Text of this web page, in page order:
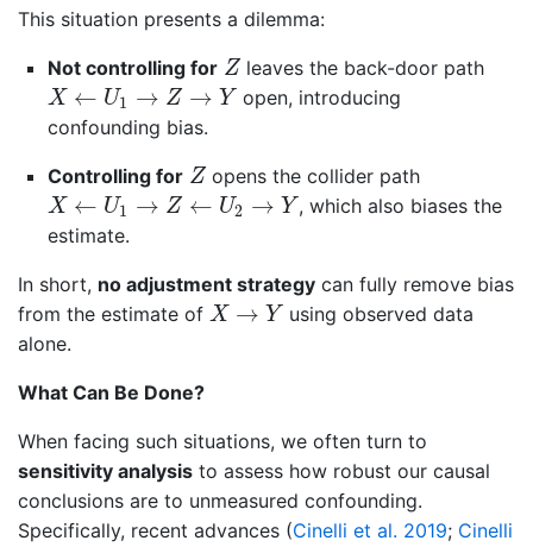
This situation presents a dilemma:
Not controlling for Z
Zleaves the back-door path
X ← U1 → Z → Y
X← 1→ →Y
open, introducing
confounding bias.
Controlling for Z
Zopens the collider path
X ← U1 → Z ← U2 → Y
X← 1→ Z←U 2 →Y
, which also biases the
estimate.
In short, no adjustment strategy can fully remove bias
from the estimate of X → Y
X→ Y
using observed data
alone.
What Can Be Done?
When facing such situations, we often turn to
sensitivity analysis to assess how robust our causal
conclusions are to unmeasured confounding.
Specifically, recent advances (Cinelli et al. 2019; Cinelli